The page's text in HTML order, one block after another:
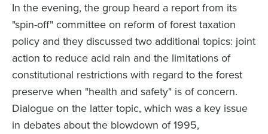
In the evening, the group heard a report from its
"spin-off" committee on reform of forest taxation
policy and they discussed two additional topics: joint
action to reduce acid rain and the limitations of
constitutional restrictions with regard to the forest
preserve when "health and safety" is of concern.
Dialogue on the latter topic, which was a key issue
in debates about the blowdown of 1995,